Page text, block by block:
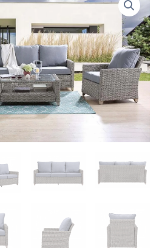
price
was:
$5,227.00.
price
is:
$1,907.00.